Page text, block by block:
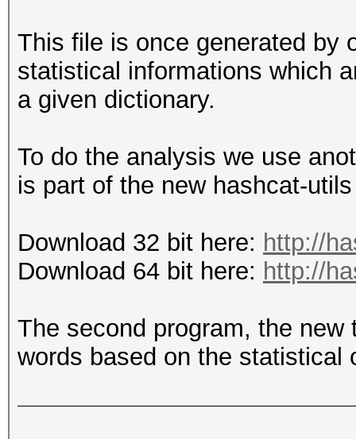
This file is once generated by
statistical informations which
a given dictionary.
To do the analysis we use
is part of the new hashcat-
Download 32 bit here: http://
Download 64 bit here: http://
The second program, the
words based on the statistical